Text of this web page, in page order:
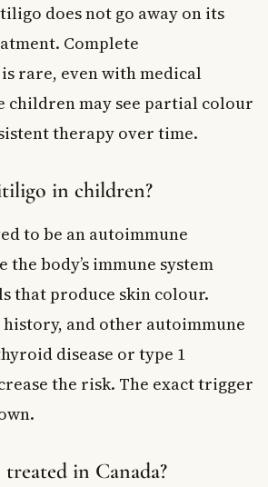
does not go away on its
Complete
rare, even with medical
children may see partial colour
therapy over time.
in children?
to be an autoimmune
body’s immune system
that produce skin colour.
and other autoimmune
disease or type 1
the risk. The exact trigger
in Canada?